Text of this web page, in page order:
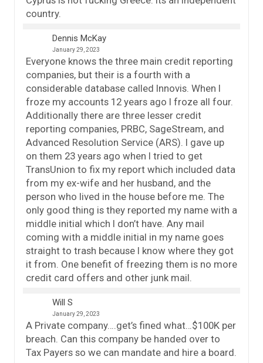
country.
Dennis McKay
January 29, 2023
Everyone knows the three main credit reporting
companies, but their is a fourth with a
considerable database called Innovis. When I
froze my accounts 12 years ago I froze all four.
Additionally there are three lesser credit
reporting companies, PRBC, SageStream, and
Advanced Resolution Service (ARS). I gave up
on them 23 years ago when I tried to get
TransUnion to fix my report which included data
from my ex-wife and her husband, and the
person who lived in the house before me. The
only good thing is they reported my name with a
middle initial which I don’t have. Any mail
coming with a middle initial in my name goes
straight to trash because I know where they got
it from. One benefit of freezing them is no more
credit card offers and other junk mail.
Will S
January 29, 2023
A Private company….get’s fined what…$100K per
breach. Can this company be handed over to
Tax Payers so we can mandate and hire a board.